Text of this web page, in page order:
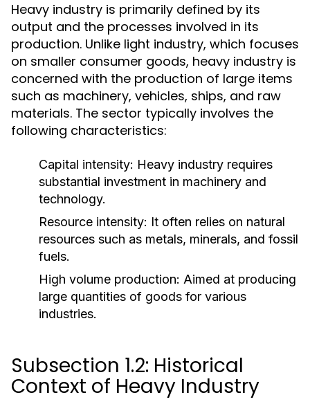
Heavy industry is primarily defined by its
output and the processes involved in its
production. Unlike light industry, which focuses
on smaller consumer goods, heavy industry is
concerned with the production of large items
such as machinery, vehicles, ships, and raw
materials. The sector typically involves the
following characteristics:
Capital intensity: Heavy industry requires
substantial investment in machinery and
technology.
Resource intensity: It often relies on natural
resources such as metals, minerals, and fossil
fuels.
High volume production: Aimed at producing
large quantities of goods for various
industries.
Subsection 1.2: Historical
Context of Heavy Industry